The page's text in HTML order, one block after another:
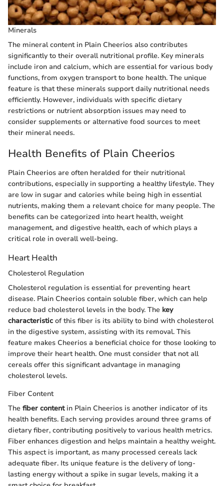
Minerals
The mineral content in Plain Cheerios also contributes
significantly to their overall nutritional profile. Key minerals
include iron and calcium, which are essential for various body
functions, from oxygen transport to bone health. The unique
feature is that these minerals support daily nutritional needs
efficiently. However, individuals with specific dietary
restrictions or nutrient absorption issues may need to
consider supplements or alternative food sources to meet
their mineral needs.
Health Benefits of Plain Cheerios
Plain Cheerios are often heralded for their nutritional
contributions, especially in supporting a healthy lifestyle. They
are low in sugar and calories while being high in essential
nutrients, making them a relevant choice for many people. The
benefits can be categorized into heart health, weight
management, and digestive health, each of which plays a
critical role in overall well-being.
Heart Health
Cholesterol Regulation
Cholesterol regulation is essential for preventing heart
disease. Plain Cheerios contain soluble fiber, which can help
reduce bad cholesterol levels in the body. The key
characteristic of this fiber is its ability to bind with cholesterol
in the digestive system, assisting with its removal. This
feature makes Cheerios a beneficial choice for those looking to
improve their heart health. One must consider that not all
cereals offer this significant advantage in managing
cholesterol levels.
Fiber Content
The fiber contentin Plain Cheerios is another indicator of its
health benefits. Each serving provides around three grams of
dietary fiber, contributing positively to various health metrics.
Fiber enhances digestion and helps maintain a healthy weight.
This aspect is important, as many processed cereals lack
adequate fiber. Its unique feature is the delivery of long-
lasting energy without a spike in sugar levels, making it a